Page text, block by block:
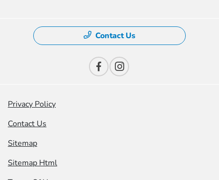
Contact Us
Privacy Policy
Contact Us
Sitemap
Sitemap Html